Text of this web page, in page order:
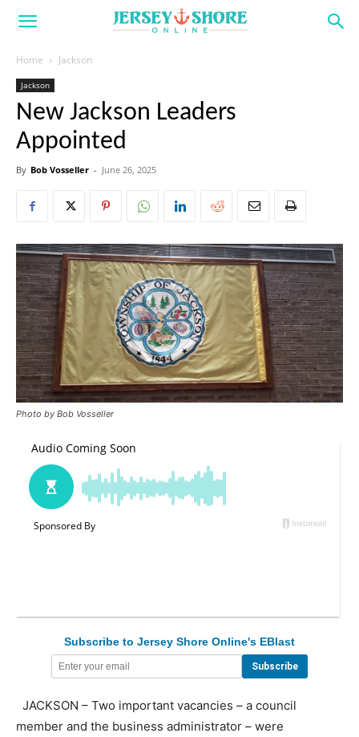
Home Jackson
Jackson
New Jackson Leaders
Appointed
By Bob Vosseller - June 26, 2025
Photo by Bob Vosseller
Subscribe to Jersey Shore Online's EBlast
JACKSON – Two important vacancies – a council
member and the business administrator – were